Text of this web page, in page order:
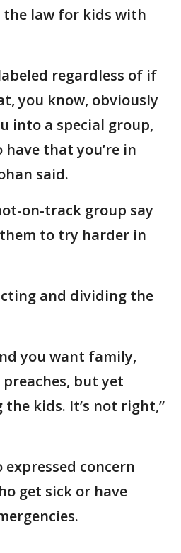
the law for kids with
regardless of if
you know, obviously
into a special group,
that you’re in
said.
on-track group say
to try harder in
and dividing the
you want family,
but yet
the kids. It’s not right,”
expressed concern
get sick or have